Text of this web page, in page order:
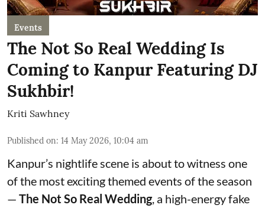
Events
The Not So Real Wedding Is
Coming to Kanpur Featuring DJ
Sukhbir!
Kriti Sawhney
Published on: 14 May 2026, 10:04 am
Kanpur’s nightlife scene is about to witness one
of the most exciting themed events of the season
— The Not So Real Wedding, a high-energy fake